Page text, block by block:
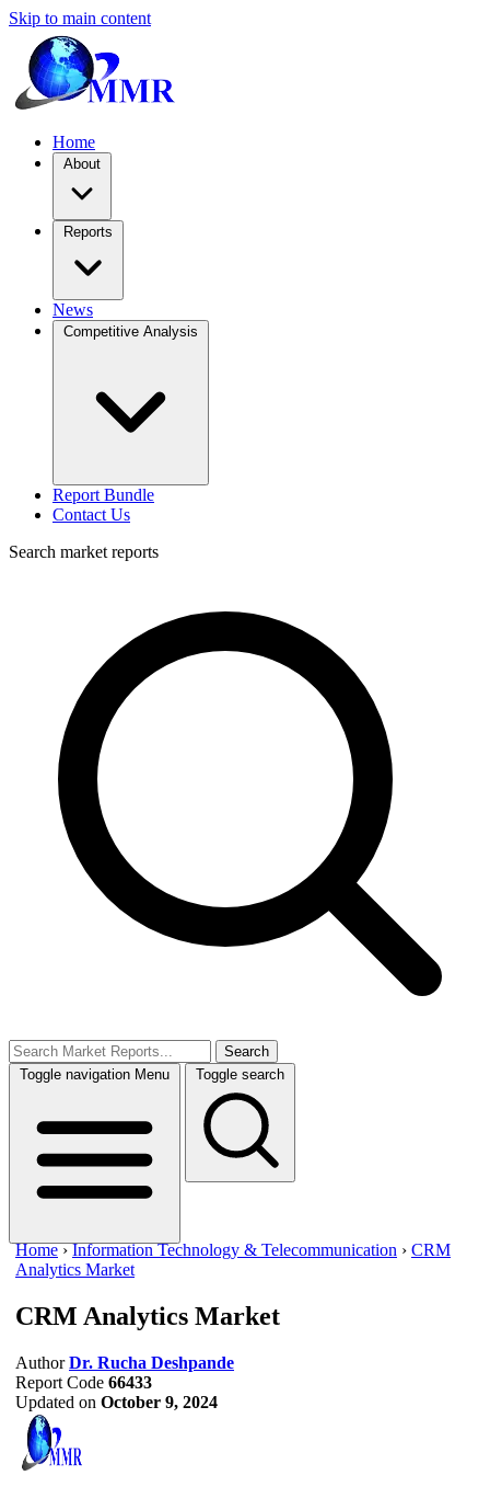
Skip to main content
Home
About
Reports
News
Competitive Analysis
Report Bundle
Contact Us
Search market reports
Search
Toggle navigation Menu Toggle search
Home ›Information Technology & Telecommunication › CRM
Analytics Market
CRM Analytics Market
Author Dr. Rucha Deshpande
Report Code 66433
Updated on October 9, 2024